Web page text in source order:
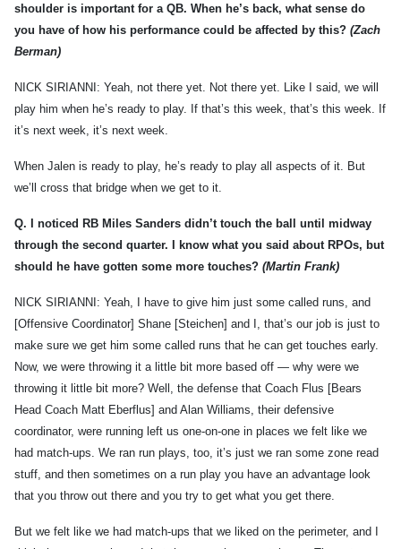
shoulder is important for a QB. When he’s back, what sense do
you have of how his performance could be affected by this? (Zach
Berman)
NICK SIRIANNI: Yeah, not there yet. Not there yet. Like I said, we will
play him when he’s ready to play. If that’s this week, that’s this week. If
it’s next week, it’s next week.
When Jalen is ready to play, he’s ready to play all aspects of it. But
we’ll cross that bridge when we get to it.
Q.
I noticed RB Miles Sanders didn’t touch the ball until midway
through the second quarter. I know what you said about RPOs, but
should he have gotten some more touches? (Martin Frank)
NICK SIRIANNI: Yeah, I have to give him just some called runs, and
[Offensive Coordinator] Shane [Steichen] and I, that’s our job is just to
make sure we get him some called runs that he can get touches early.
Now, we were throwing it a little bit more based off — why were we
throwing it little bit more? Well, the defense that Coach Flus [Bears
Head Coach Matt Eberflus] and Alan Williams, their defensive
coordinator, were running left us one-on-one in places we felt like we
had match-ups. We ran run plays, too, it’s just we ran some zone read
stuff, and then sometimes on a run play you have an advantage look
that you throw out there and you try to get what you get there.
But we felt like we had match-ups that we liked on the perimeter, and I